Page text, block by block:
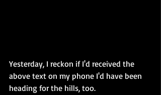
Yesterday, I reckon if I'd received the
above text on my phone I'd have been
heading for the hills, too.